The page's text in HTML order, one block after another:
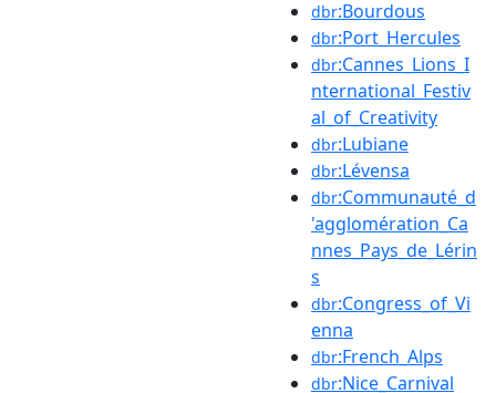
dbr:Bourdous
dbr:Port_Hercules
dbr:Cannes_Lions_I
nternational_Festiv
al_of_Creativity
dbr:Lubiane
dbr:Lévensa
dbr:Communauté_d
'agglomération_Ca
nnes_Pays_de_Lérin
s
dbr:Congress_of_Vi
enna
dbr:French_Alps
dbr:Nice_Carnival